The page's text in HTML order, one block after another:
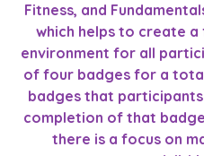
Fitness, and
which helps to create
environment for all
of four badges for a
badges that
completion of that
there is a focus on